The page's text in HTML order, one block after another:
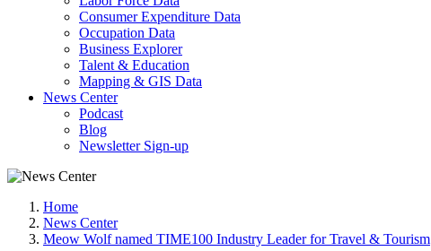
Consumer Expenditure Data
Occupation Data
Business Explorer
Talent & Education
Mapping & GIS Data
News Center
Podcast
Blog
Newsletter Sign-up
Home
News Center
Meow Wolf named TIME100 Industry Leader for Travel & Tourism